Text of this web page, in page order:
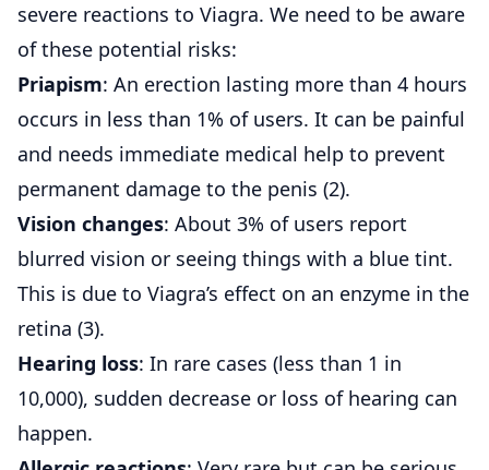
severe reactions to Viagra. We need to be aware
of these potential risks:
Priapism: An erection lasting more than 4 hours
occurs in less than 1% of users. It can be painful
and needs immediate medical help to prevent
permanent damage to the penis (2).
Vision changes: About 3% of users report
blurred vision or seeing things with a blue tint.
This is due to Viagra’s effect on an enzyme in the
retina (3).
Hearing loss: In rare cases (less than 1 in
10,000), sudden decrease or loss of hearing can
happen.